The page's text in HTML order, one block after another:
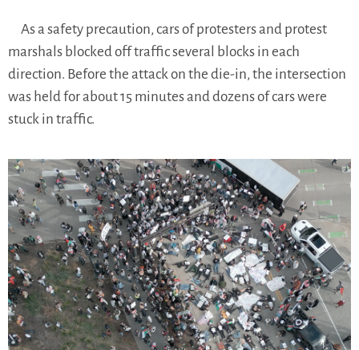
As a safety precaution, cars of protesters and protest
marshals blocked off traffic several blocks in each
direction. Before the attack on the die-in, the intersection
was held for about 15 minutes and dozens of cars were
stuck in traffic.